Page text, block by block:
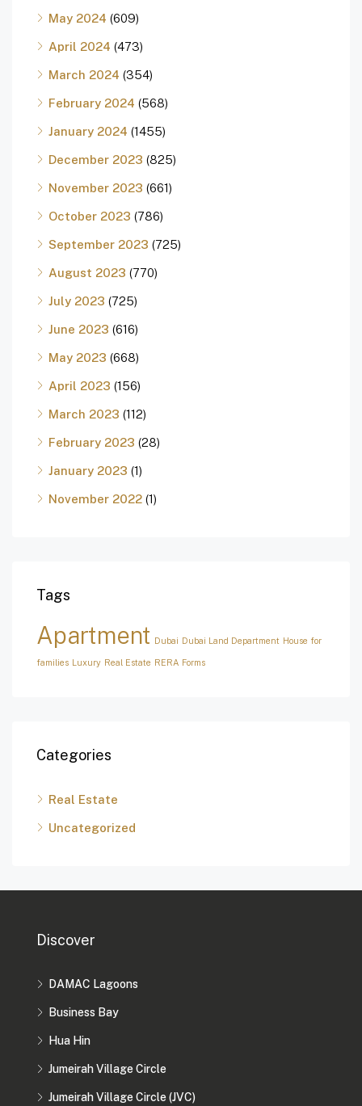
May 2024 (609)
April 2024 (473)
March 2024 (354)
February 2024 (568)
January 2024 (1455)
December 2023 (825)
November 2023 (661)
October 2023 (786)
September 2023 (725)
August 2023 (770)
July 2023 (725)
June 2023 (616)
May 2023 (668)
April 2023 (156)
March 2023 (112)
February 2023 (28)
January 2023 (1)
November 2022 (1)
Tags
Apartment Dubai Dubai Land Department House for
families Luxury Real Estate RERA Forms
Categories
Real Estate
Uncategorized
Discover
DAMAC Lagoons
Business Bay
Hua Hin
Jumeirah Village Circle
Jumeirah Village Circle (JVC)